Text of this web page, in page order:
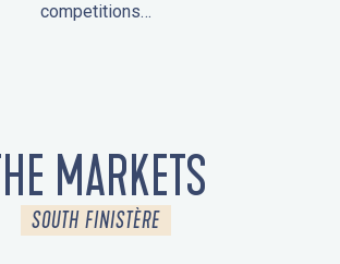
competitions…
MARKETS
SOUTH FINISTÈRE